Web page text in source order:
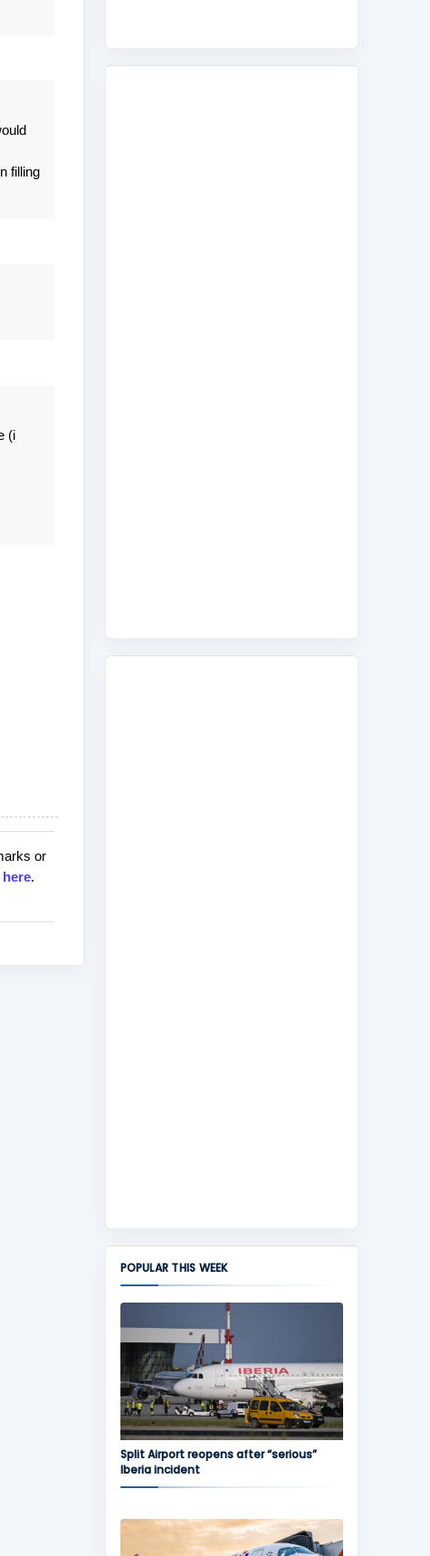
filling
(i
or
here.
POPULAR THIS WEEK
Split Airport reopens after “serious”
Iberia incident